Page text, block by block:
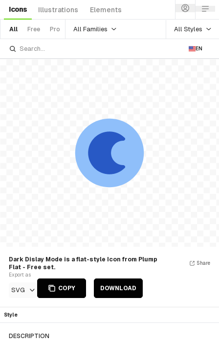
Icons Illustrations Elements
All Free Pro All Families All Styles
EN
Dark Dislay Mode is a flat-style Icon from Plump
Flat - Free set.
Export as
SVG COPY DOWNLOAD
Share
Style
DESCRIPTION